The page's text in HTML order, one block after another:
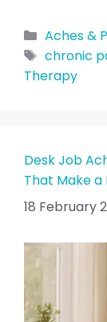
Aches &
chronic
Therapy
Desk Job
That Make
18 February